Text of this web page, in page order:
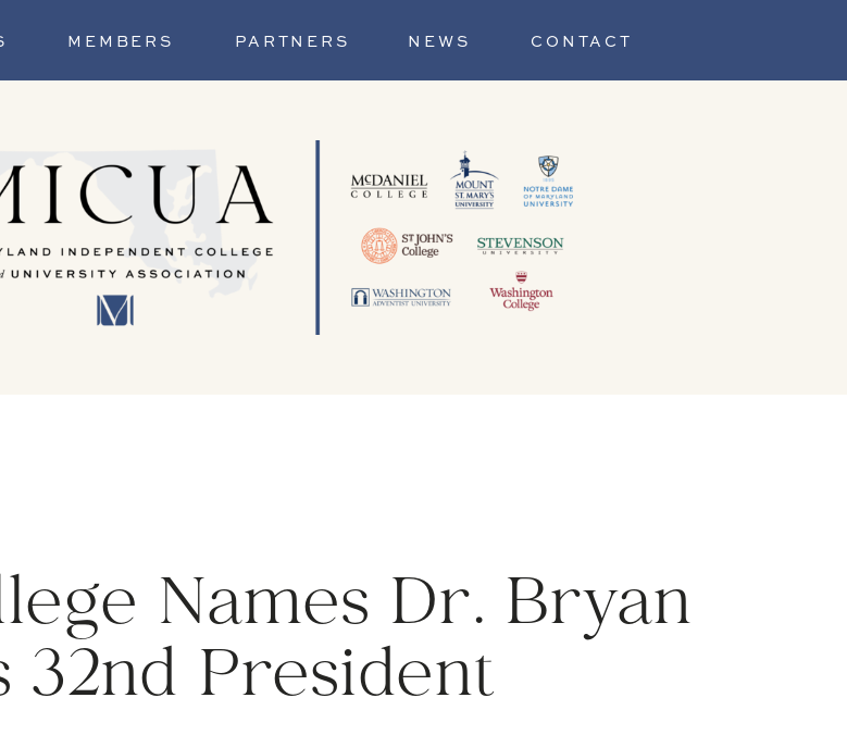
PARTNERS
MEMBERS NEWS CONTACT
Names Dr. Bryan
32nd President